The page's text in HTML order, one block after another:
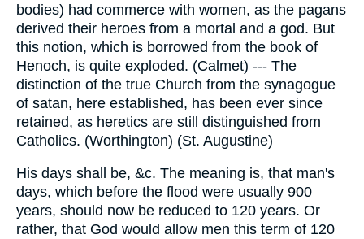
bodies) had commerce with women, as the pagans
derived their heroes from a mortal and a god. But
this notion, which is borrowed from the book of
Henoch, is quite exploded. (Calmet) --- The
distinction of the true Church from the synagogue
of satan, here established, has been ever since
retained, as heretics are still distinguished from
Catholics. (Worthington) (St. Augustine)
His days shall be, &c. The meaning is, that man's
days, which before the flood were usually 900
years, should now be reduced to 120 years. Or
rather, that God would allow men this term of 120